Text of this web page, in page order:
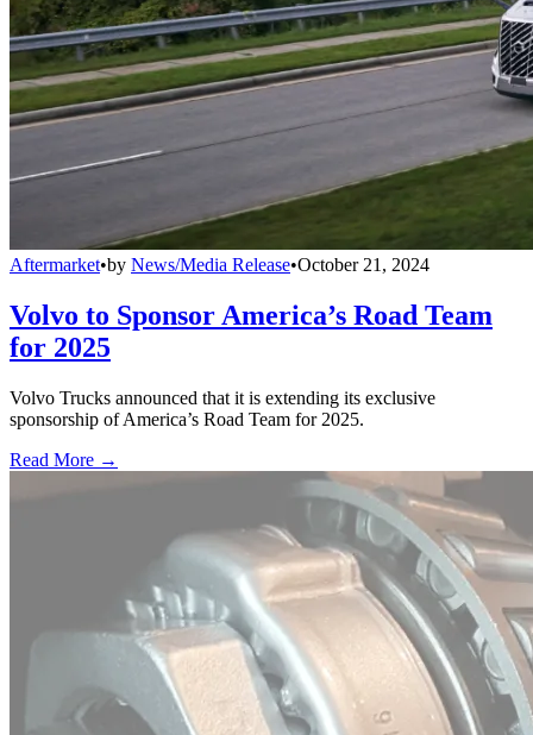
Aftermarket•by News/Media Release•October 21, 2024
Volvo to Sponsor America’s Road Team
for 2025
Volvo Trucks announced that it is extending its exclusive
sponsorship of America’s Road Team for 2025.
Read More →